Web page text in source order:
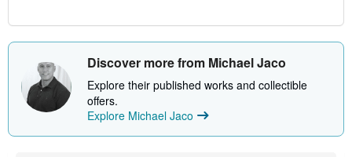
Discover more from Michael Jaco
Explore their published works and collectible
offers.
Explore Michael Jaco